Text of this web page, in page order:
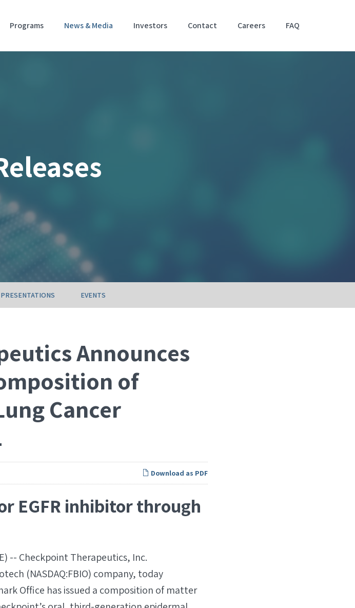
Programs News & Media Investors Contact Careers FAQ
PRESENTATIONS EVENTS
Announces
of
Cancer
Download as PDF
EGFR inhibitor through
-- Checkpoint Therapeutics, Inc.
(NASDAQ:FBIO) company, today
Office has issued a composition of matter